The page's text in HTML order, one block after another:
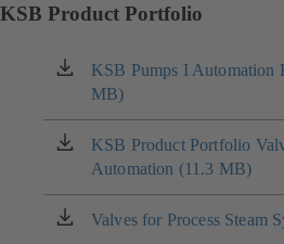
KSB Product Portfolio
KSB Pumps I Automation
MB)
(opens
in
a
new
tab)
KSB Product Portfolio
Automation (11.3 MB)
(opens
in
a
new
Valves for Process Steam
(opens